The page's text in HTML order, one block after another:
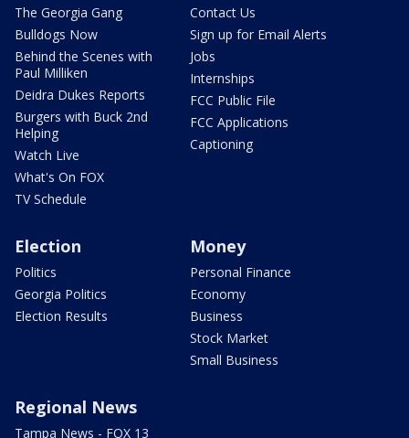
The Georgia Gang
Bulldogs Now
Behind the Scenes with
Paul Milliken
Deidra Dukes Reports
Burgers with Buck 2nd
Helping
Watch Live
What's On FOX
TV Schedule
Contact Us
Sign up for Email Alerts
Jobs
Internships
FCC Public File
FCC Applications
Captioning
Election
Politics
Georgia Politics
Election Results
Money
Personal Finance
Economy
Business
Stock Market
Small Business
Regional News
Tampa News - FOX 13